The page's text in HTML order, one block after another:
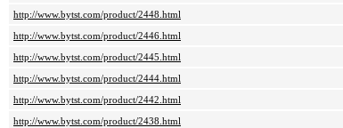
http://www.bytst.com/product/2448.html
http://www.bytst.com/product/2446.html
http://www.bytst.com/product/2445.html
http://www.bytst.com/product/2444.html
http://www.bytst.com/product/2442.html
http://www.bytst.com/product/2438.html